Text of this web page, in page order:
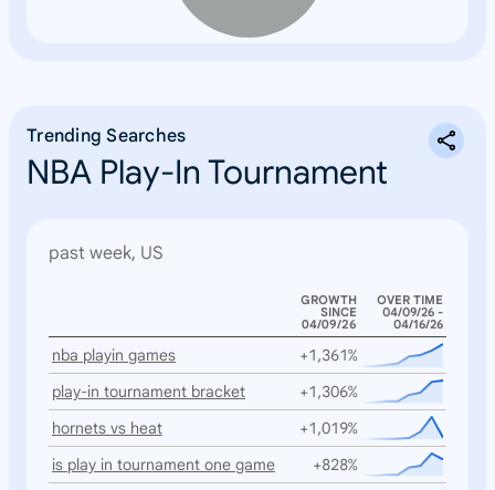
Trending Searches
NBA Play-In Tournament
past week, US
GROWTH
SINCE
04/09/26
OVER TIME
04/09/26 -
04/16/26
nba playin games
+1,361%
play-in tournament bracket
+1,306%
hornets vs heat
+1,019%
is play in tournament one game
+828%